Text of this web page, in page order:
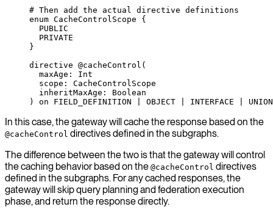
# Then add the actual directive definitions
enum CacheControlScope {
  PUBLIC
  PRIVATE
}
directive @cacheControl (
  maxAge
: Int
  scope
: CacheControlScope
  inheritMaxAge
: Boolean
) on FIELD_DEFINITION OBJECT INTERFACE UNION
In this case, the gateway will cache the response based on the
@cacheControl directives defined in the subgraphs.
The difference between the two is that the gateway will control
the caching behavior based on the @cacheControl directives
defined in the subgraphs. For any cached responses, the
gateway will skip query planning and federation execution
phase, and return the response directly.